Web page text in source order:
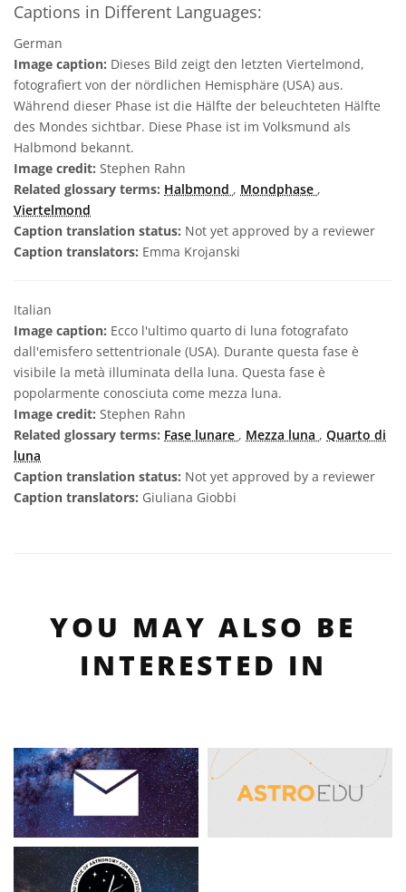
Captions in Different Languages:
German
Image caption: Dieses Bild zeigt den letzten Viertelmond,
fotografiert von der nördlichen Hemisphäre (USA) aus.
Während dieser Phase ist die Hälfte der beleuchteten Hälfte
des Mondes sichtbar. Diese Phase ist im Volksmund als
Halbmond bekannt.
Image credit: Stephen Rahn
Related glossary terms: Halbmond , Mondphase ,
Viertelmond
Caption translation status: Not yet approved by a reviewer
Caption translators: Emma Krojanski
Italian
Image caption: Ecco l'ultimo quarto di luna fotografato
dall'emisfero settentrionale (USA). Durante questa fase è
visibile la metà illuminata della luna. Questa fase è
popolarmente conosciuta come mezza luna.
Image credit: Stephen Rahn
Related glossary terms: Fase lunare , Mezza luna , Quarto di
luna
Caption translation status: Not yet approved by a reviewer
Caption translators: Giuliana Giobbi
YOU MAY ALSO BE
INTERESTED IN